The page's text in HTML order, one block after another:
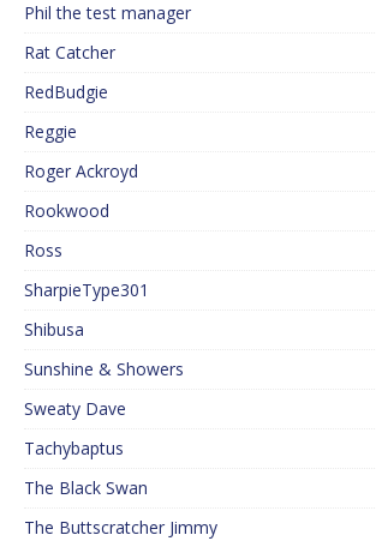
Phil the test manager
Rat Catcher
RedBudgie
Reggie
Roger Ackroyd
Rookwood
Ross
SharpieType301
Shibusa
Sunshine & Showers
Sweaty Dave
Tachybaptus
The Black Swan
The Buttscratcher Jimmy